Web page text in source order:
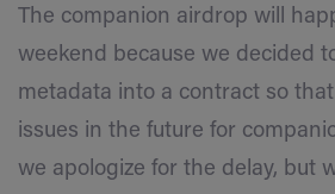
The companion airdrop will
weekend because we decided
metadata into a contract so
issues in the future for
we apologize for the delay, but